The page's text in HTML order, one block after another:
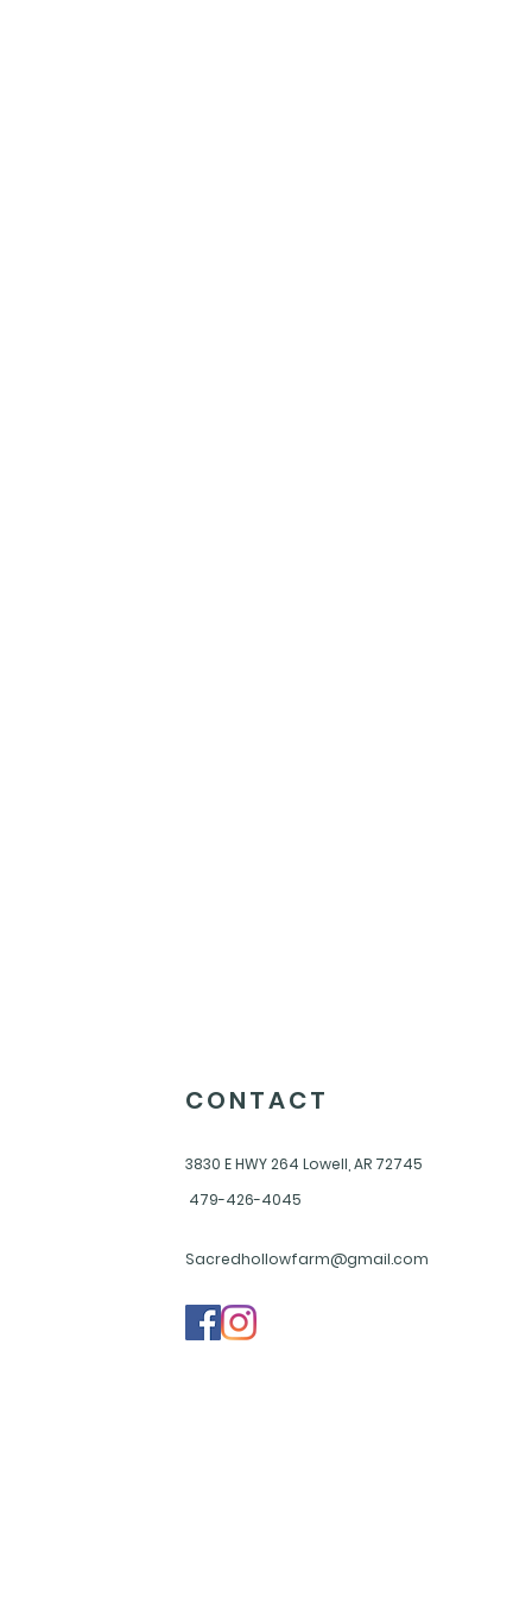
CONTACT
3830 E HWY 264 Lowell, AR 72745
479-426-4045
Sacredhollowfarm@gmail.com